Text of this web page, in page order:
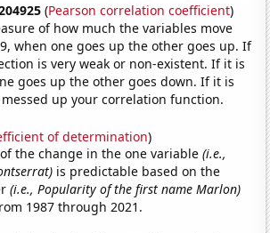
(Pearson correlation coefficient)
of how much the variables move
when one goes up the other goes up. If
is very weak or non-existent. If it is
goes up the other goes down. If it is
up your correlation function.
of determination)
of the change in the one variable(i.e.,
is predictable based on the
(i.e., Popularity of the first name Marlon)
1987 through 2021.